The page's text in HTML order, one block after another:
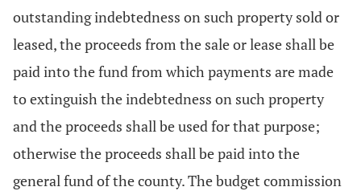
outstanding indebtedness on such property sold or
leased, the proceeds from the sale or lease shall be
paid into the fund from which payments are made
to extinguish the indebtedness on such property
and the proceeds shall be used for that purpose;
otherwise the proceeds shall be paid into the
general fund of the county. The budget commission